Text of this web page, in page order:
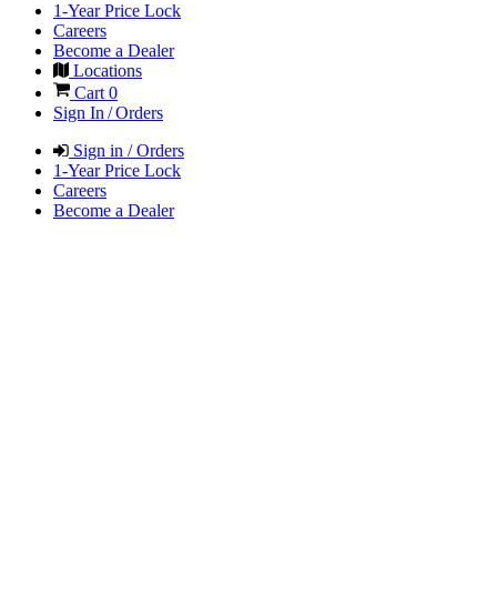
1-Year Price Lock
Careers
Become a Dealer
Locations
Cart 0
Sign In / Orders
Sign in / Orders
1-Year Price Lock
Careers
Become a Dealer